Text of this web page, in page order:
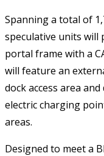
Spanning a total of
speculative units will
portal frame with a
will feature an
dock access area
electric charging
areas.
Designed to meet a